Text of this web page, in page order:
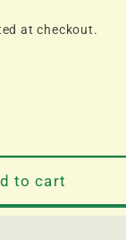
at checkout.
to cart